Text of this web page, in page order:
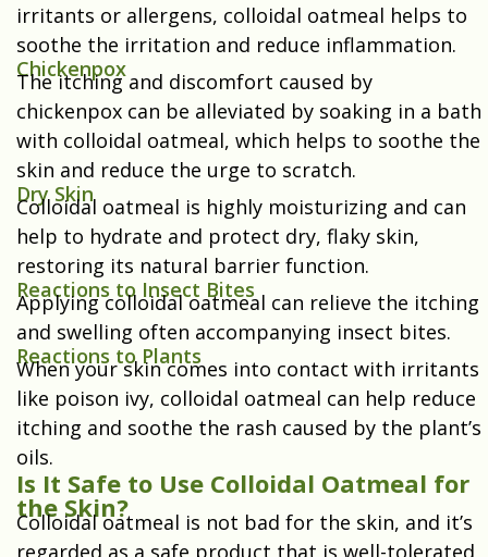
irritants or allergens, colloidal oatmeal helps to
soothe the irritation and reduce inflammation.
Chickenpox
The itching and discomfort caused by
chickenpox can be alleviated by soaking in a bath
with colloidal oatmeal, which helps to soothe the
skin and reduce the urge to scratch.
Dry Skin
Colloidal oatmeal is highly moisturizing and can
help to hydrate and protect dry, flaky skin,
restoring its natural barrier function.
Reactions to Insect Bites
Applying colloidal oatmeal can relieve the itching
and swelling often accompanying insect bites.
Reactions to Plants
When your skin comes into contact with irritants
like poison ivy, colloidal oatmeal can help reduce
itching and soothe the rash caused by the plant’s
oils.
Is It Safe to Use Colloidal Oatmeal for
the Skin?
Colloidal oatmeal is not bad for the skin, and it’s
regarded as a safe product that is well-tolerated